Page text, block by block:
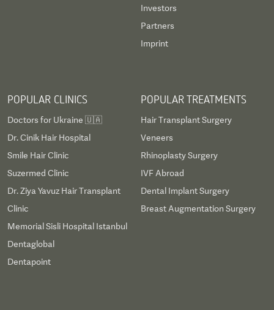
Investors
Partners
Imprint
POPULAR CLINICS
Doctors for Ukraine 🇺🇦
Dr. Cinik Hair Hospital
Smile Hair Clinic
Suzermed Clinic
Dr. Ziya Yavuz Hair Transplant
Clinic
Memorial Sisli Hospital Istanbul
Dentaglobal
Dentapoint
POPULAR TREATMENTS
Hair Transplant Surgery
Veneers
Rhinoplasty Surgery
IVF Abroad
Dental Implant Surgery
Breast Augmentation Surgery